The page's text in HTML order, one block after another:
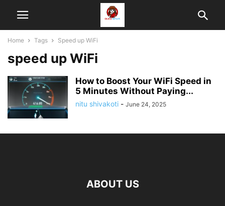
Home Tags Speed up WiFi
speed up WiFi
How to Boost Your WiFi Speed in
5 Minutes Without Paying...
nitu shivakoti - June 24, 2025
ABOUT US